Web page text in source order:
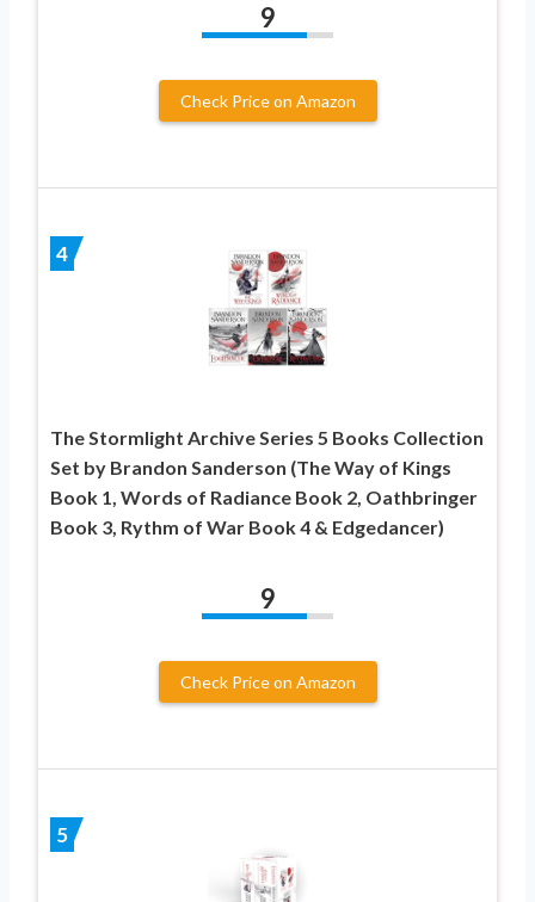
9
Check Price on Amazon
4
The Stormlight Archive Series 5 Books Collection
Set by Brandon Sanderson (The Way of Kings
Book 1, Words of Radiance Book 2, Oathbringer
Book 3, Rythm of War Book 4 & Edgedancer)
9
Check Price on Amazon
5